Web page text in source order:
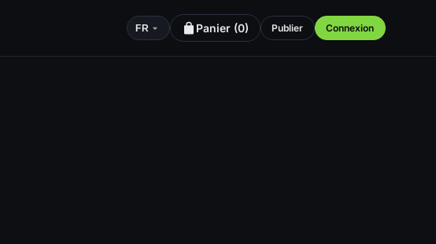
FR Panier (0) Publier Connexion